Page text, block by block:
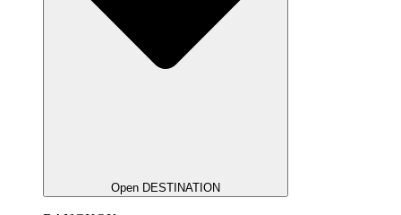
Open DESTINATION